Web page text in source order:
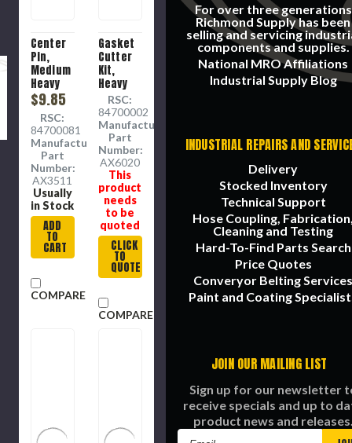
Center
Pin,
Medium
Heavy
Duty,
Steel,
0.8 x 0.8
x 2.1 in
$9.85
RSC:
84700081
Manufacture
Part
Number:
AX3511
Usually
in Stock
ADD
TO
CART
COMPARE
Gasket
Cutter
Kit,
Heavy
Duty,
0.25 in
Dia Cut,
18.5 x
18.5 x
3.5
in,AX6020,
25 in OD
RSC:
84700002
Manufacture
Part
Number:
AX6020
This
product
needs
to be
quoted
CLICK
TO
QUOTE
COMPARE
For over three generations
Richmond Supply has been
selling and servicing
components and supplies.
National MRO Affiliations
Industrial Supply Blog
INDUSTRIAL REPAIRS AND
Delivery
Stocked Inventory
Technical Support
Hose Coupling,
Cleaning and Testing
Hard-To-Find Parts Search
Price Quotes
Converyor Belting Services
Paint and Coating
JOIN OUR MAILING LIST
Sign up for our newsletter
receive specials and up to
product news and